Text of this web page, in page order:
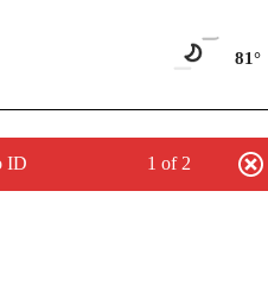
81°
ID 1 of 2